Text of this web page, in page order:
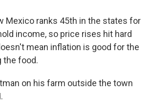
Mexico ranks 45th in the states for
income, so price rises hit hard
mean inflation is good for the
the food.
on his farm outside the town